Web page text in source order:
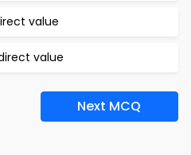
value
value
Next MCQ